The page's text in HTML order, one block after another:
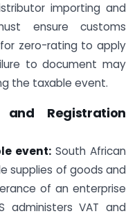
importing and
ensure customs
zero-rating to apply
to document may
the taxable event.
Registration
event:South African
supplies of goods and
of an enterprise
administers VAT and